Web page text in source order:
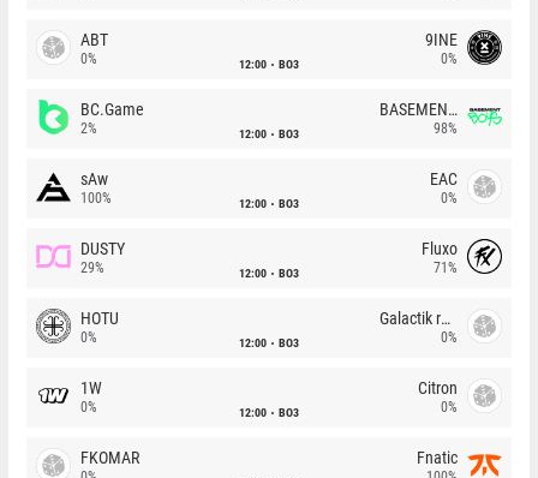
ABT
0% 12:00 BO3
9INE
0%
BC.Game
2% 12:00 BO3
BASEMENT BOYS
98%
sAw
100% 12:00 BO3
EAC
0%
DUSTY
29% 12:00 BO3
Fluxo
71%
HOTU
0% 12:00 BO3
Galactik rebels
0%
1W
0% 12:00 BO3
Citron
0%
FKOMAR Fnatic